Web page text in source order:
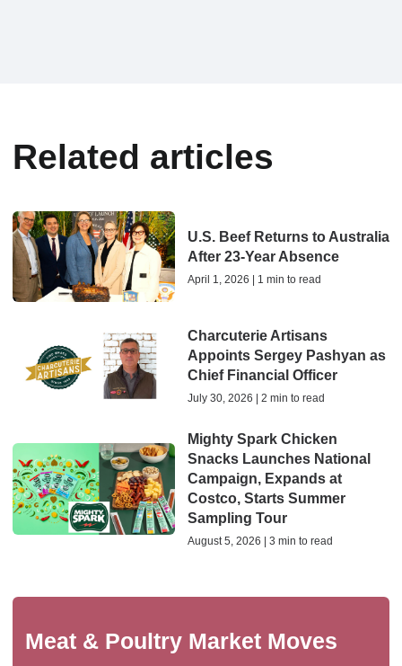
Related articles
U.S. Beef Returns to Australia
After 23-Year Absence
April 1, 2026 | 1 min to read
Charcuterie Artisans
Appoints Sergey Pashyan as
Chief Financial Officer
July 30, 2026 | 2 min to read
Mighty Spark Chicken
Snacks Launches National
Campaign, Expands at
Costco, Starts Summer
Sampling Tour
August 5, 2026 | 3 min to read
Meat & Poultry Market Moves